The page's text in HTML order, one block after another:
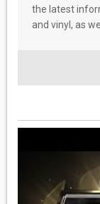
the latest
and vinyl, as